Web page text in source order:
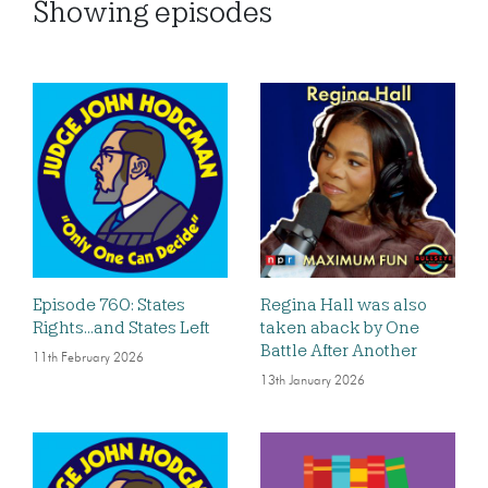
Showing episodes
Episode 760: States
Rights…and States Left
11th February 2026
Regina Hall was also
taken aback by One
Battle After Another
13th January 2026